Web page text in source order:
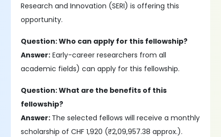
Research and Innovation (SERI) is offering this
opportunity.
Question: Who can apply for this fellowship?
Answer: Early-career researchers from all
academic fields) can apply for this fellowship.
Question: What are the benefits of this
fellowship?
Answer: The selected fellows will receive a monthly
scholarship of CHF 1,920 (₹2,09,957.38 approx.).